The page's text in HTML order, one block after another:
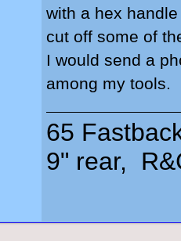
with a hex
cut off some of
I would send a
among my tools.
65
9" rear,